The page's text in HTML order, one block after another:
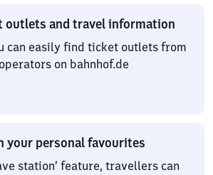
outlets and travel information
can easily find ticket outlets from
on bahnhof.de
your personal favourites
station’ feature, travellers can